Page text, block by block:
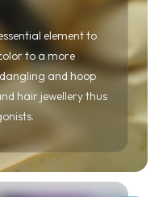
are opening wide.
move
with fashion
and more stimuli